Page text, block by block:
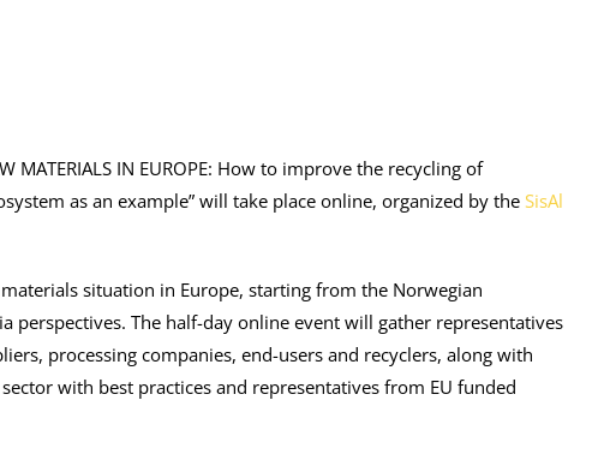
MATERIALS IN EUROPE: How to improve the recycling of
as an example” will take place online, organized by the SisAl
situation in Europe, starting from the Norwegian
perspectives. The half-day online event will gather representatives
processing companies, end-users and recyclers, along with
with best practices and representatives from EU funded